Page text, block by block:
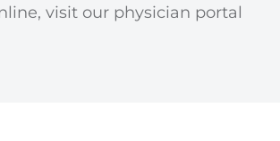
visit our physician portal